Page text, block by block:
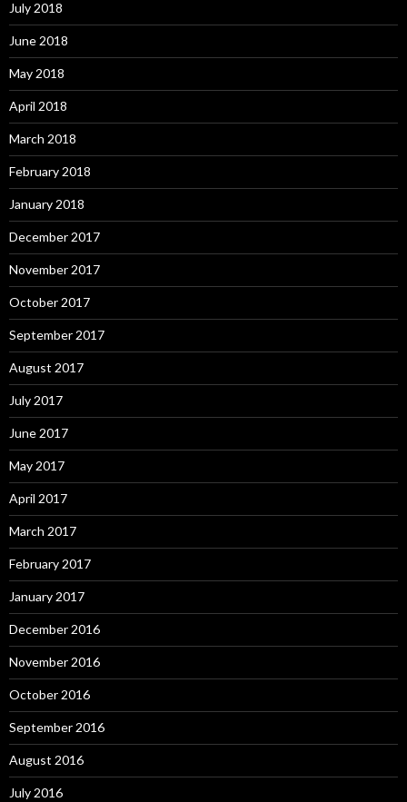
July 2018
June 2018
May 2018
April 2018
March 2018
February 2018
January 2018
December 2017
November 2017
October 2017
September 2017
August 2017
July 2017
June 2017
May 2017
April 2017
March 2017
February 2017
January 2017
December 2016
November 2016
October 2016
September 2016
August 2016
July 2016